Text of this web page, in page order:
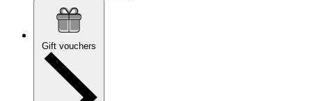
Gift vouchers